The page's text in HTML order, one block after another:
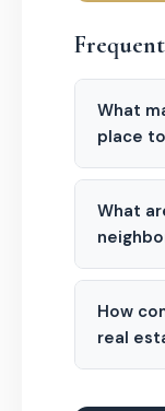
What
place
What
How
real